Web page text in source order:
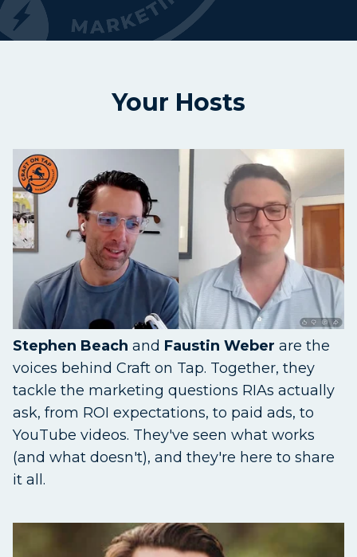
Your Hosts
Stephen Beach and Faustin Weber are the
voices behind Craft on Tap. Together, they
tackle the marketing questions RIAs actually
ask, from ROI expectations, to paid ads, to
YouTube videos. They've seen what works
(and what doesn't), and they're here to share
it all.